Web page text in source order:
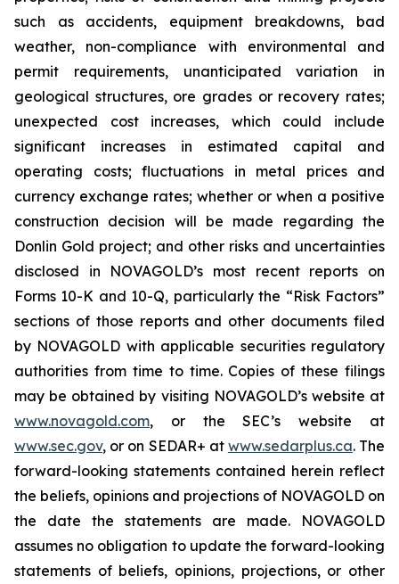
such as accidents, equipment breakdowns, bad
weather, non-compliance with environmental and
permit requirements, unanticipated variation in
geological structures, ore grades or recovery rates;
unexpected cost increases, which could include
significant increases in estimated capital and
operating costs; fluctuations in metal prices and
currency exchange rates; whether or when a positive
construction decision will be made regarding the
Donlin Gold project; and other risks and uncertainties
disclosed in NOVAGOLD’s most recent reports on
Forms 10-K and 10-Q, particularly the “Risk Factors”
sections of those reports and other documents filed
by NOVAGOLD with applicable securities regulatory
authorities from time to time. Copies of these filings
may be obtained by visiting NOVAGOLD’s website at
www.novagold.com, or the SEC’s website at
www.sec.gov, or on SEDAR+ at www.sedarplus.ca. The
forward-looking statements contained herein reflect
the beliefs, opinions and projections of NOVAGOLD on
the date the statements are made. NOVAGOLD
assumes no obligation to update the forward-looking
statements of beliefs, opinions, projections, or other